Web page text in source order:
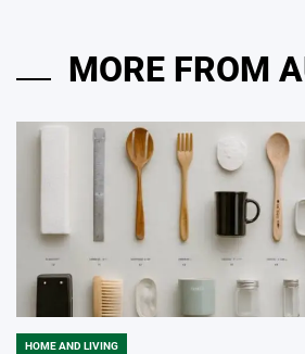
MORE FROM
HOME AND LIVING